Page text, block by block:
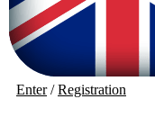
Enter/Registration